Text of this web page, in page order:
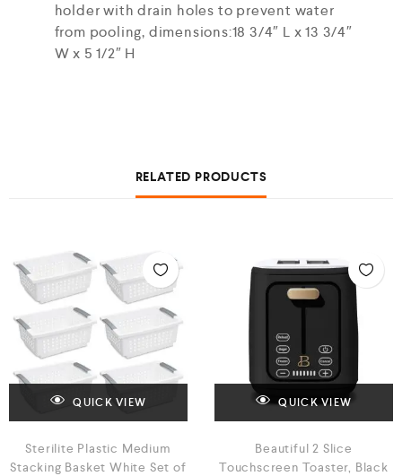
holder with drain holes to prevent water
from pooling, dimensions:18 3/4″ L x 13 3/4″
W x 5 1/2″ H
RELATED PRODUCTS
QUICK VIEW
Sterilite Plastic Medium
Stacking Basket White Set of
QUICK VIEW
Beautiful 2 Slice
Touchscreen Toaster, Black